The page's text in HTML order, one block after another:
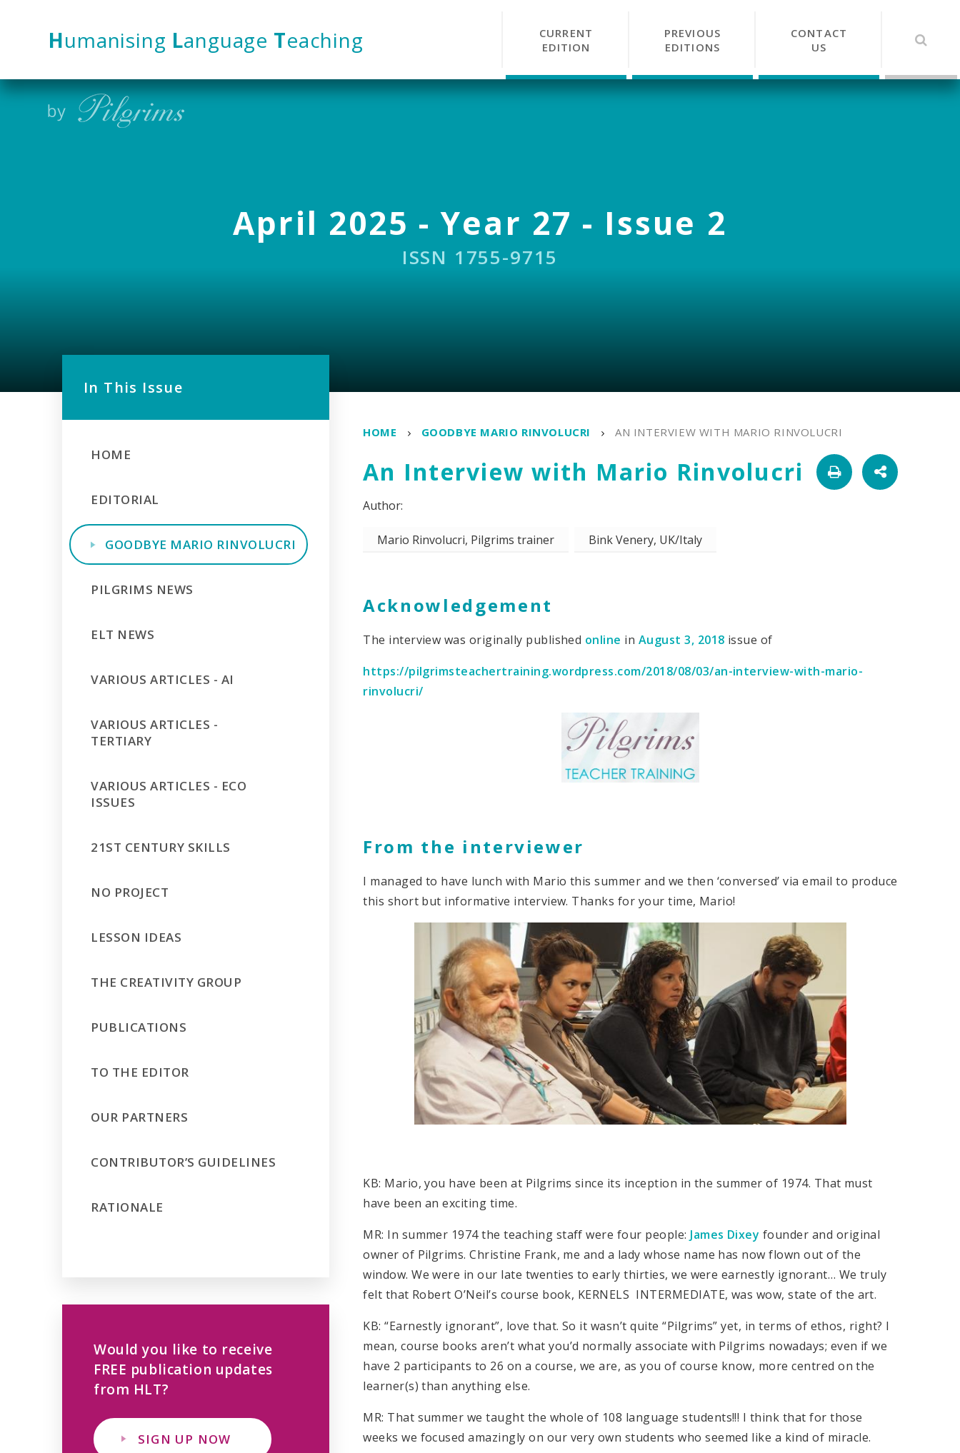
Humanising Language Teaching
CURRENT
EDITION
PREVIOUS
EDITIONS
CONTACT
US
April 2025 - Year 27 - Issue 2
ISSN 1755-9715
HOME GOODBYE MARIO RINVOLUCRI AN INTERVIEW WITH MARIO RINVOLUCRI
An Interview with Mario Rinvolucri
Mario Rinvolucri, Pilgrims trainer Bink Venery, UK/Italy
Acknowledgement
The interview was originally published online in August 3, 2018 issue of
https://pilgrimsteachertraining.wordpress.com/2018/08/03/an-interview-with-mario-
rinvolucri/
From the interviewer
I managed to have lunch with Mario this summer and we then ‘conversed’ via email to produce
this short but informative interview. Thanks for your time, Mario!
KB: Mario, you have been at Pilgrims since its inception in the summer of 1974. That must
have been an exciting time.
MR: In summer 1974 the teaching staff were four people: James Dixey founder and original
owner of Pilgrims. Christine Frank, me and a lady whose name has now flown out of the
window. We were in our late twenties to early thirties, we were earnestly ignorant… We truly
felt that Robert O’Neil’s course book, KERNELS INTERMEDIATE, was wow, state of the art.
KB: “Earnestly ignorant”, love that. So it wasn’t quite “Pilgrims” yet, in terms of ethos, right? I
mean, course books aren’t what you’d normally associate with Pilgrims nowadays; even if we
have 2 participants to 26 on a course, we are, as you of course know, more centred on the
learner(s) than anything else.
MR: That summer we taught the whole of 108 language students!!! I think that for those
weeks we focused amazingly on our very own students who seemed like a kind of miracle.
In This Issue
HOME
EDITORIAL
GOODBYE MARIO RINVOLUCRI
PILGRIMS NEWS
ELT NEWS
VARIOUS ARTICLES - AI
VARIOUS ARTICLES -
TERTIARY
VARIOUS ARTICLES - ECO
ISSUES
21ST CENTURY SKILLS
NO PROJECT
LESSON IDEAS
THE CREATIVITY GROUP
PUBLICATIONS
TO THE EDITOR
OUR PARTNERS
CONTRIBUTOR’S GUIDELINES
RATIONALE
Would you like to receive
FREE publication updates
from HLT?
SIGN UP NOW